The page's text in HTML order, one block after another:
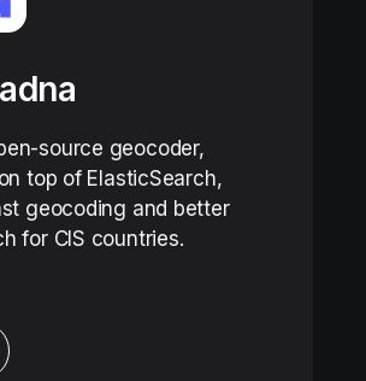
source geocoder,
top of ElasticSearch,
geocoding and better
for CIS countries.